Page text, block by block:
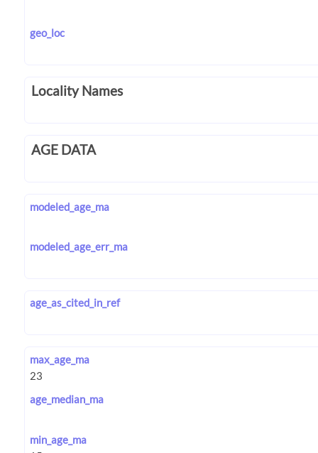
geo_loc
Locality Names
AGE DATA
modeled_age_ma
modeled_age_err_ma
age_as_cited_in_ref
max_age_ma
age_median_ma
min_age_ma